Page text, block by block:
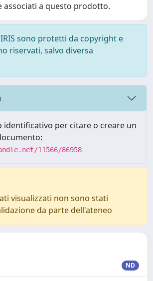
associati a questo prodotto.
sono protetti da copyright e
riservati, salvo diversa
identificativo per citare o creare un
11566/86958
visualizzati non sono stati
da parte dell'ateneo
ND